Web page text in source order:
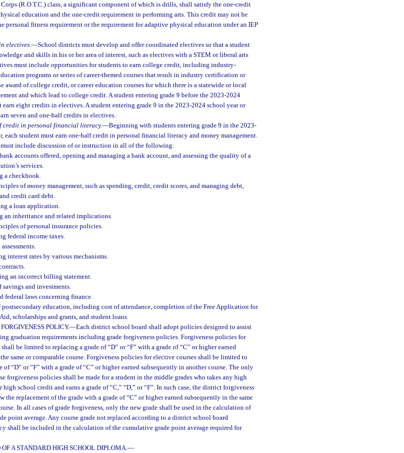
(R.O.T.C.) class, a significant component of which is drills, shall satisfy the one-credit
education and the one-credit requirement in performing arts. This credit may not be
personal fitness requirement or the requirement for adaptive physical education under an IEP
electives.—School districts must develop and offer coordinated electives so that a student
and skills in his or her area of interest, such as electives with a STEM or liberal arts
must include opportunities for students to earn college credit, including industry-
programs or series of career-themed courses that result in industry certification or
award of college credit, or career education courses for which there is a statewide or local
and which lead to college credit. A student entering grade 9 before the 2023-2024
earn eight credits in electives. A student entering grade 9 in the 2023-2024 school year or
seven and one-half credits in electives.
credit in personal financial literacy.—Beginning with students entering grade 9 in the 2023-
each student must earn one-half credit in personal financial literacy and money management.
include discussion of or instruction in all of the following:
accounts offered, opening and managing a bank account, and assessing the quality of a
services.
a checkbook.
of money management, such as spending, credit, credit scores, and managing debt,
credit card debt.
a loan application.
an inheritance and related implications.
of personal insurance policies.
federal income taxes.
interest rates by various mechanisms.
an incorrect billing statement.
savings and investments.
federal laws concerning finance.
postsecondary education, including cost of attendance, completion of the Free Application for
scholarships and grants, and student loans.
POLICY.—Each district school board shall adopt policies designed to assist
graduation requirements including grade forgiveness policies. Forgiveness policies for
shall be limited to replacing a grade of “D” or “F” with a grade of “C” or higher earned
same or comparable course. Forgiveness policies for elective courses shall be limited to
of “D” or “F” with a grade of “C” or higher earned subsequently in another course. The only
forgiveness policies shall be made for a student in the middle grades who takes any high
high school credit and earns a grade of “C,” “D,” or “F”. In such case, the district forgiveness
the replacement of the grade with a grade of “C” or higher earned subsequently in the same
In all cases of grade forgiveness, only the new grade shall be used in the calculation of
point average. Any course grade not replaced according to a district school board
shall be included in the calculation of the cumulative grade point average required for
OF A STANDARD HIGH SCHOOL DIPLOMA.—